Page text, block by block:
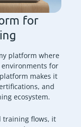
for
platform where
for
makes it
and
ecosystem.
training flows, it